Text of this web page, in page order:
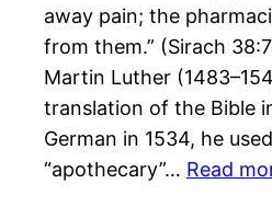
away pain; the
from them.” (Sirach
Martin Luther
translation of the Bible
German in 1534, he
“apothecary”… Read